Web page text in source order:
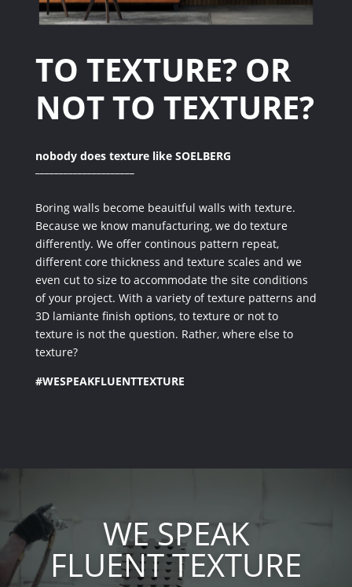
TO TEXTURE? OR
NOT TO TEXTURE?
nobody does texture like SOELBERG
Boring walls become beauitful walls with texture.
Because we know manufacturing, we do texture
differently. We offer continous pattern repeat,
different core thickness and texture scales and we
even cut to size to accommodate the site conditions
of your project. With a variety of texture patterns and
3D lamiante finish options, to texture or not to
texture is not the question. Rather, where else to
texture?
#WESPEAKFLUENTTEXTURE
WE SPEAK
FLUENT TEXTURE